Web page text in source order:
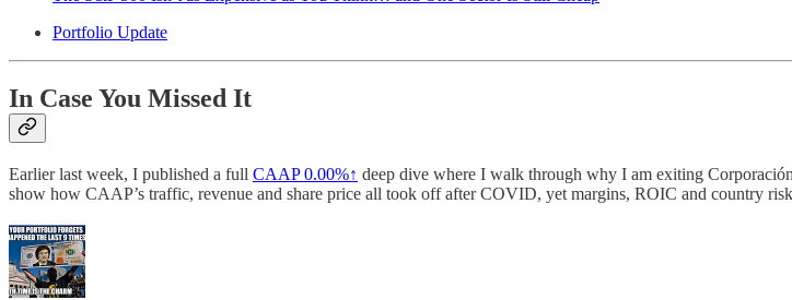
Portfolio Update
In Case You Missed It
Earlier last week, I published a full CAAP0.00%↑ deep dive where I walk through why I am exiting
show how CAAP’s traffic, revenue and share price all took off after COVID, yet margins, ROIC and country